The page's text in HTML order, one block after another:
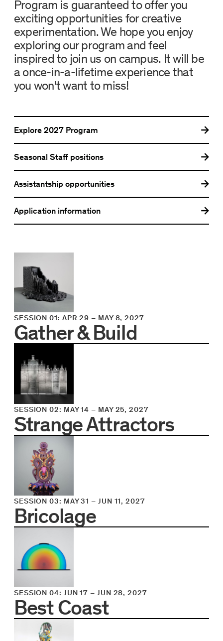
Program is guaranteed to offer you
exciting opportunities for creative
experimentation. We hope you enjoy
exploring our program and feel
inspired to join us on campus. It will be
a once-in-a-lifetime experience that
you won't want to miss!
Explore 2027 Program
Seasonal Staff positions
Assistantship opportunities
Application information
SESSION 01: APR 29 – MAY 8, 2027
Gather & Build
SESSION 02: MAY 14 – MAY 25, 2027
Strange Attractors
SESSION 03: MAY 31 – JUN 11, 2027
Bricolage
SESSION 04: JUN 17 – JUN 28, 2027
Best Coast